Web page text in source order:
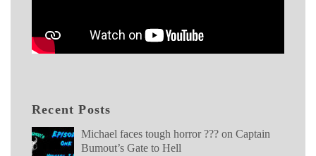
Recent Posts
Michael faces tough horror ??? on Captain
Bumout’s Gate to Hell